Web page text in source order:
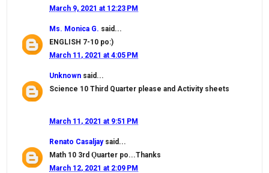
March 9, 2021 at 12:23 PM
Ms. Monica G. said...
ENGLISH 7-10 po:)
March 11, 2021 at 4:05 PM
Unknown said...
Science 10 Third Quarter please and Activity sheets
March 11, 2021 at 9:51 PM
Renato Casaljaysaid...
Math 10 3rd Ǫuarter po...Thanks
March 12, 2021 at 2:09 PM